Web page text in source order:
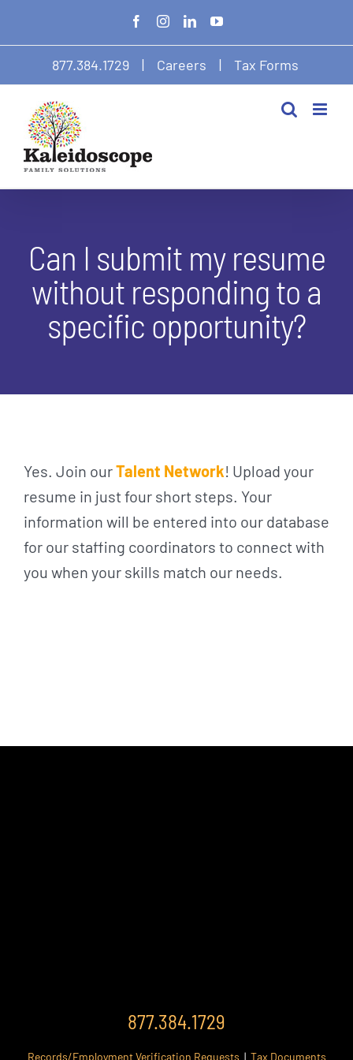
FacebookInstagram
LinkedInYouTube
877.384.1729| Careers | Tax Forms
Can I submit my resume
without responding to a
specific opportunity?
Yes. Join ourTalent Network! Upload your
resume in just four short steps. Your
information will be entered into our database
for our staffing coordinators to connect with
you when your skills match our needs.
877.384.1729
Records/Employment Verification Requests | Tax Documents